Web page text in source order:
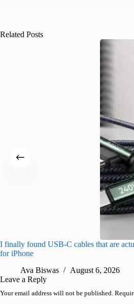
Related Posts
I finally found USB-C cables that are
for iPhone
Ava Biswas
August 6, 2026
Leave a Reply
Your email address will not be published.